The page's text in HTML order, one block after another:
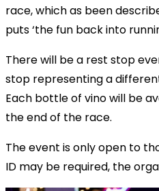
race, which as been
puts ‘the fun back into
There will be a rest stop
stop representing a
Each bottle of vino will be
the end of the race.
The event is only open to
ID may be required, the